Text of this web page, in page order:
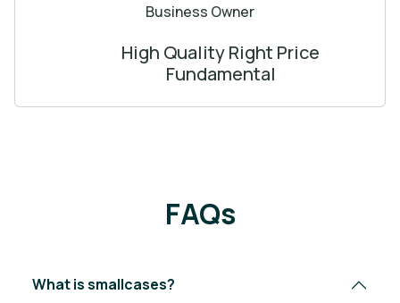
Business Owner
High Quality Right Price
Fundamental
FAQs
What is smallcases?